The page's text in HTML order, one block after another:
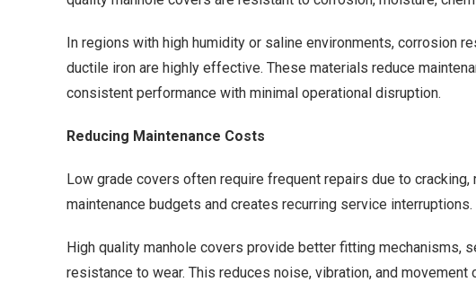
In regions with high humidity or saline environments, corrosion
ductile iron are highly effective. These materials reduce
consistent performance with minimal operational disruption.
Reducing Maintenance Costs
Low grade covers often require frequent repairs due to
maintenance budgets and creates recurring service interruptions.
High quality manhole covers provide better fitting mechanisms,
resistance to wear. This reduces noise, vibration, and